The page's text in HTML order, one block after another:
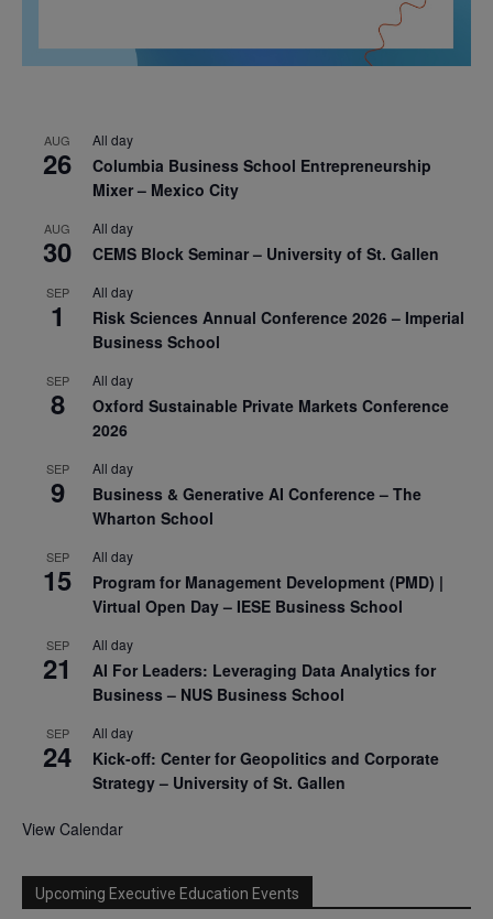
AUG
26
All day
Columbia Business School Entrepreneurship
Mixer – Mexico City
AUG
30
All day
CEMS Block Seminar – University of St. Gallen
SEP
1
All day
Risk Sciences Annual Conference 2026 – Imperial
Business School
SEP
8
All day
Oxford Sustainable Private Markets Conference
2026
SEP
9
All day
Business & Generative AI Conference – The
Wharton School
SEP
15
All day
Program for Management Development (PMD) |
Virtual Open Day – IESE Business School
SEP
21
All day
AI For Leaders: Leveraging Data Analytics for
Business – NUS Business School
SEP
24
All day
Kick-off: Center for Geopolitics and Corporate
Strategy – University of St. Gallen
View Calendar
Upcoming Executive Education Events